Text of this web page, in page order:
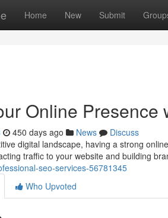
Home New Submit
Online
450 days ago News
Discuss
digital landscape, having a strong
traffic to your website and building
seo-services-56781345
Who Upvoted